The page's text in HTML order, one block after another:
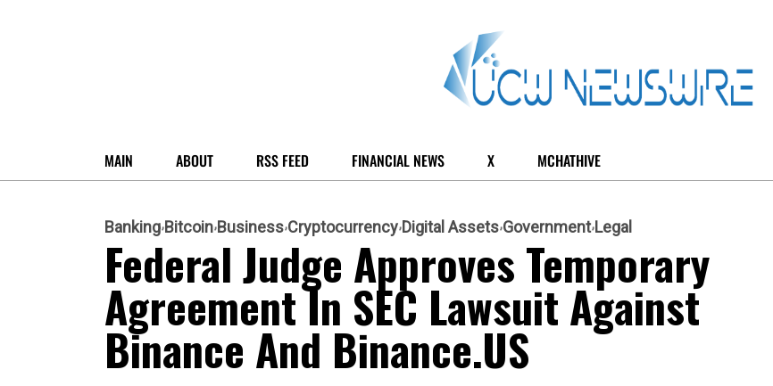
MAIN ABOUT RSS FEED FINANCIAL NEWS X MCHATHIVE
Banking Bitcoin Business Cryptocurrency Digital Assets Government Legal
Federal Judge Approves Temporary
Agreement In SEC Lawsuit Against
Binance And Binance.US